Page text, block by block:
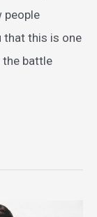
people
that this is one
battle